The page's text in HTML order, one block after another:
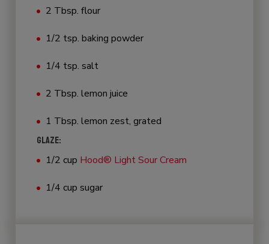
2 Tbsp. flour
1/2 tsp. baking powder
1/4 tsp. salt
2 Tbsp. lemon juice
1 Tbsp. lemon zest, grated
GLAZE:
1/2 cup Hood® Light Sour Cream
1/4 cup sugar